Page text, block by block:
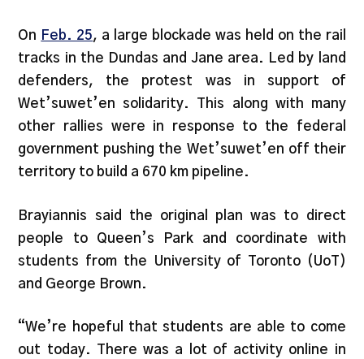
On Feb. 25, a large blockade was held on the rail
tracks in the Dundas and Jane area. Led by land
defenders, the protest was in support of
Wet’suwet’en solidarity. This along with many
other rallies were in response to the federal
government pushing the Wet’suwet’en off their
territory to build a 670 km pipeline.
Brayiannis said the original plan was to direct
people to Queen’s Park and coordinate with
students from the University of Toronto (UoT)
and George Brown.
“We’re hopeful that students are able to come
out today. There was a lot of activity online in